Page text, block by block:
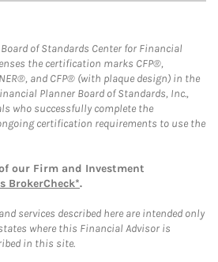
of Standards Center for Financial
the certification marks CFP®,
and CFP® (with plaque design) in the
Planner Board of Standards, Inc.,
who successfully complete the
certification requirements to use the
our Firm and Investment
BrokerCheck*.
services described here are intended only
where this Financial Advisor is
in this site.